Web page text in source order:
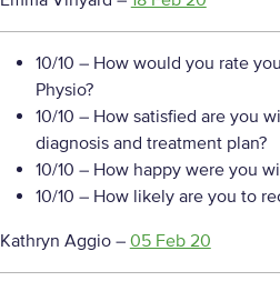
10/10 – How would you rate
Physio?
10/10 – How satisfied are you
diagnosis and treatment plan?
10/10 – How happy were you
10/10 – How likely are you to
Kathryn Aggio– 05 Feb 20